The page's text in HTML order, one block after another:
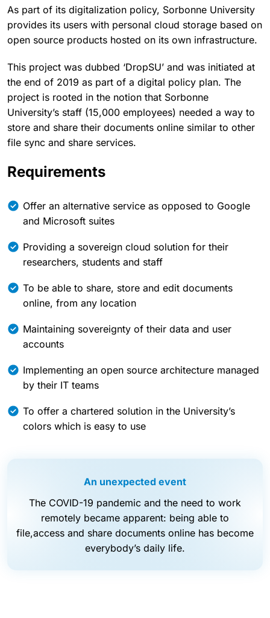
As part of its digitalization policy, Sorbonne University
provides its users with personal cloud storage based on
open source products hosted on its own infrastructure.
This project was dubbed ‘DropSU’ and was initiated at
the end of 2019 as part of a digital policy plan. The
project is rooted in the notion that Sorbonne
University’s staff (15,000 employees) needed a way to
store and share their documents online similar to other
file sync and share services.
Requirements
Offer an alternative service as opposed to Google
and Microsoft suites
Providing a sovereign cloud solution for their
researchers, students and staff
To be able to share, store and edit documents
online, from any location
Maintaining sovereignty of their data and user
accounts
Implementing an open source architecture managed
by their IT teams
To offer a chartered solution in the University’s
colors which is easy to use
An unexpected event
The COVID-19 pandemic and the need to work
remotely became apparent: being able to
file,access and share documents online has become
everybody’s daily life.